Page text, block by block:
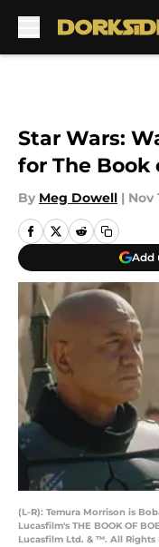
Star Wars:
for The Book
By Meg Dowell | Nov
Add
(L-R): Temura Morrison is
Lucasfilm's THE BOOK OF
Lucasfilm Ltd. & ™. All Rights